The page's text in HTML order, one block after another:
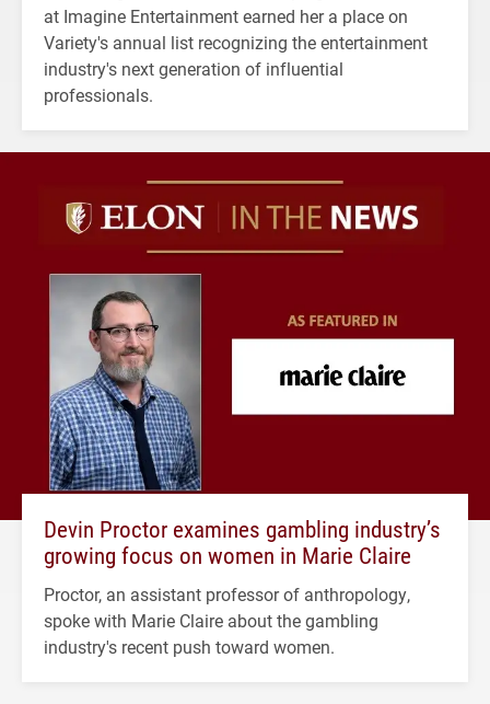
at Imagine Entertainment earned her a place on
Variety's annual list recognizing the entertainment
industry's next generation of influential
professionals.
Devin Proctor examines gambling industry’s
growing focus on women in Marie Claire
Proctor, an assistant professor of anthropology,
spoke with Marie Claire about the gambling
industry's recent push toward women.